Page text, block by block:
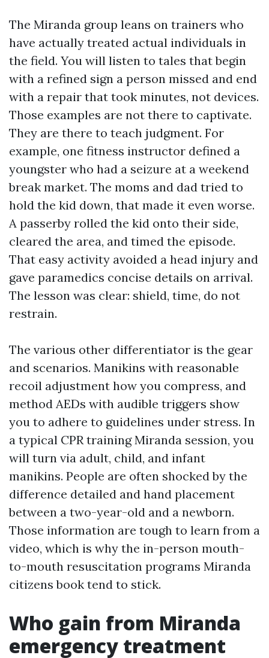
The Miranda group leans on trainers who
have actually treated actual individuals in
the field. You will listen to tales that begin
with a refined sign a person missed and end
with a repair that took minutes, not devices.
Those examples are not there to captivate.
They are there to teach judgment. For
example, one fitness instructor defined a
youngster who had a seizure at a weekend
break market. The moms and dad tried to
hold the kid down, that made it even worse.
A passerby rolled the kid onto their side,
cleared the area, and timed the episode.
That easy activity avoided a head injury and
gave paramedics concise details on arrival.
The lesson was clear: shield, time, do not
restrain.
The various other differentiator is the gear
and scenarios. Manikins with reasonable
recoil adjustment how you compress, and
method AEDs with audible triggers show
you to adhere to guidelines under stress. In
a typical CPR training Miranda session, you
will turn via adult, child, and infant
manikins. People are often shocked by the
difference detailed and hand placement
between a two-year-old and a newborn.
Those information are tough to learn from a
video, which is why the in-person mouth-
to-mouth resuscitation programs Miranda
citizens book tend to stick.
Who gain from Miranda
emergency treatment